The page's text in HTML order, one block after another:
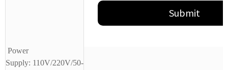
Power
Supply: 110V/220V/50-